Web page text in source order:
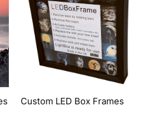
Custom LED Box Frames